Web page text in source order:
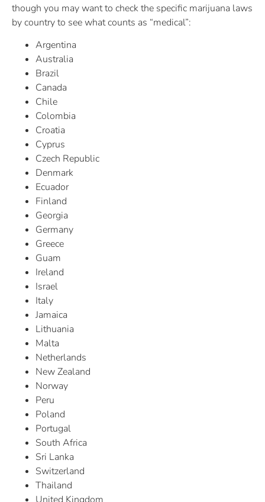
though you may want to check the specific marijuana laws
by country to see what counts as “medical”:
Argentina
Australia
Brazil
Canada
Chile
Colombia
Croatia
Cyprus
Czech Republic
Denmark
Ecuador
Finland
Georgia
Germany
Greece
Guam
Ireland
Israel
Italy
Jamaica
Lithuania
Malta
Netherlands
New Zealand
Norway
Peru
Poland
Portugal
South Africa
Sri Lanka
Switzerland
Thailand